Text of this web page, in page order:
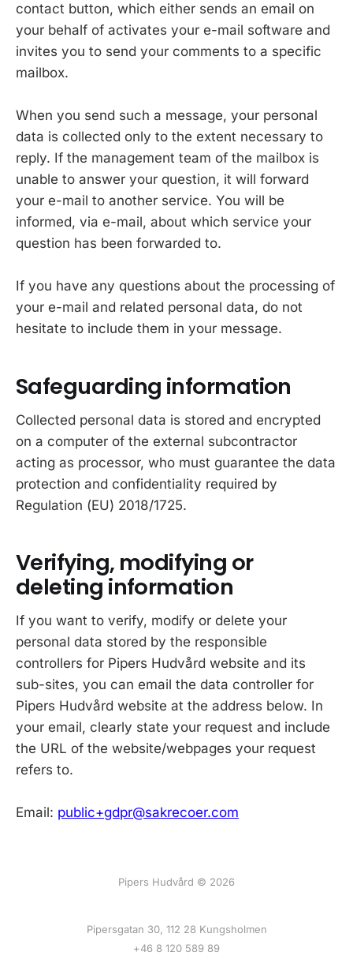
contact button, which either sends an email on
your behalf of activates your e-mail software and
invites you to send your comments to a specific
mailbox.
When you send such a message, your personal
data is collected only to the extent necessary to
reply. If the management team of the mailbox is
unable to answer your question, it will forward
your e-mail to another service. You will be
informed, via e-mail, about which service your
question has been forwarded to.
If you have any questions about the processing of
your e-mail and related personal data, do not
hesitate to include them in your message.
Safeguarding information
Collected personal data is stored and encrypted
on a computer of the external subcontractor
acting as processor, who must guarantee the data
protection and confidentiality required by
Regulation (EU) 2018/1725.
Verifying, modifying or
deleting information
If you want to verify, modify or delete your
personal data stored by the responsible
controllers for Pipers Hudvård website and its
sub-sites, you can email the data controller for
Pipers Hudvård website at the address below. In
your email, clearly state your request and include
the URL of the website/webpages your request
refers to.
Email: public+gdpr@sakrecoer.com
Pipers Hudvård © 2026
Pipersgatan 30, 112 28 Kungsholmen
+46 8 120 589 89